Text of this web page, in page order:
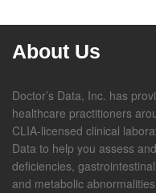
About Us
Doctor’s Data, Inc. has
healthcare practitioners
CLIA-licensed clinical
Data to help you assess
deficiencies,
and metabolic